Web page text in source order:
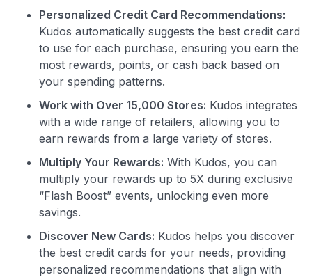
Use code:
GET70
to save $70 when you sign up:
•$50 offa Premium plan
$20 backafter your first eligible Kudos Boost purchase of
Get Started For Free
Join 400,000+ members simplifying their finances &
maximizing their card rewards
Personalized Credit Card Recommendations:
Kudos automatically suggests the best credit card
to use for each purchase, ensuring you earn the
most rewards, points, or cash back based on
your spending patterns.
Work with Over 15,000 Stores: Kudos integrates
with a wide range of retailers, allowing you to
earn rewards from a large variety of stores.
Multiply Your Rewards: With Kudos, you can
multiply your rewards up to 5X during exclusive
“Flash Boost” events, unlocking even more
savings.
Discover New Cards: Kudos helps you discover
the best credit cards for your needs, providing
personalized recommendations that align with